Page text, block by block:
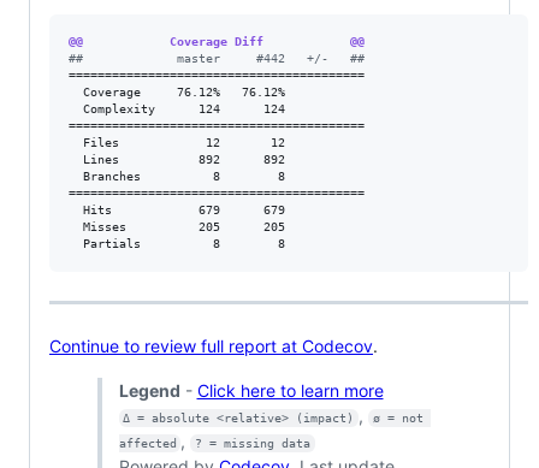
@@            Coverage Diff            @@
##             master     #442   +/-   ##
=========================================
  Coverage     76.12%   76.12%
  Complexity      124      124
=========================================
  Files            12       12
  Lines           892      892
  Branches          8        8
=========================================
  Hits            679      679
  Misses          205      205
  Partials          8        8
Continue to review full report at Codecov.
Legend - Click here to learn more
Δ = absolute <relative> (impact) ,
ø = not
affected , ? = missing data